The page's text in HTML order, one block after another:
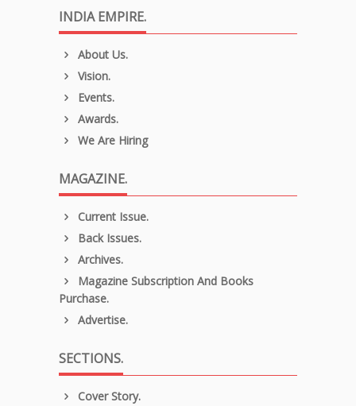
INDIA EMPIRE.
About Us.
Vision.
Events.
Awards.
We Are Hiring
MAGAZINE.
Current Issue.
Back Issues.
Archives.
Magazine Subscription And Books
Purchase.
Advertise.
SECTIONS.
Cover Story.